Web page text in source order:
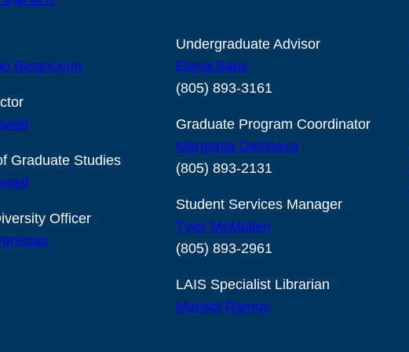
Betancourt
Graduate Studies
Officer
Undergraduate Advisor
Elena Baez
(805) 893-3161
Graduate Program Coordinator
Margarita Delcheva
(805) 893-2131
Student Services Manager
Tyler McMullen
(805) 893-2961
LAIS Specialist Librarian
Marisol Ramos